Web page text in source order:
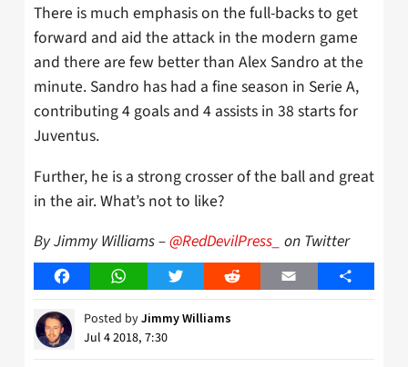
There is much emphasis on the full-backs to get
forward and aid the attack in the modern game
and there are few better than Alex Sandro at the
minute. Sandro has had a fine season in Serie A,
contributing 4 goals and 4 assists in 38 starts for
Juventus.
Further, he is a strong crosser of the ball and great
in the air. What’s not to like?
By Jimmy Williams –@RedDevilPress_ on Twitter
FacebookWhatsAppTwitter Reddit Email Share
Posted byJimmy Williams
Jul 4 2018, 7:30